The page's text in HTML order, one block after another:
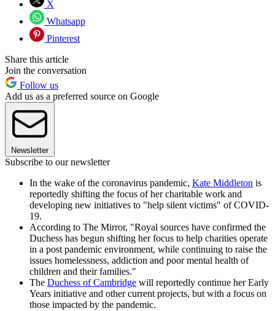
X
Whatsapp
Pinterest
Share this article
Join the conversation
Follow us
Add us as a preferred source on Google
Newsletter
Subscribe to our newsletter
In the wake of the coronavirus pandemic, Kate Middleton is
reportedly shifting the focus of her charitable work and
developing new initiatives to "help silent victims" of COVID-
19.
According to The Mirror, "Royal sources have confirmed the
Duchess has begun shifting her focus to help charities operate
in a post pandemic environment, while continuing to raise the
issues homelessness, addiction and poor mental health of
children and their families."
The Duchess of Cambridge will reportedly continue her Early
Years initiative and other current projects, but with a focus on
those impacted by the pandemic.